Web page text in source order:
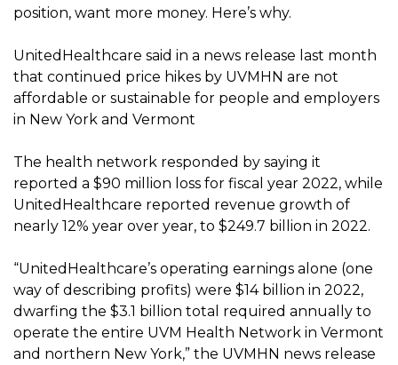
position, want more money. Here’s why.
UnitedHealthcare said in a news release last month
that continued price hikes by UVMHN are not
affordable or sustainable for people and employers
in New York and Vermont
The health network responded by saying it
reported a $90 million loss for fiscal year 2022, while
UnitedHealthcare reported revenue growth of
nearly 12% year over year, to $249.7 billion in 2022.
“UnitedHealthcare’s operating earnings alone (one
way of describing profits) were $14 billion in 2022,
dwarfing the $3.1 billion total required annually to
operate the entire UVM Health Network in Vermont
and northern New York,” the UVMHN news release